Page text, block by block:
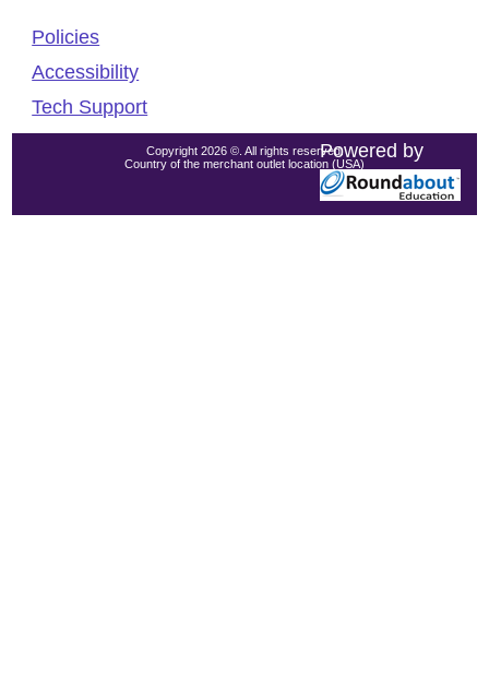
Policies
Accessibility
Tech Support
Copyright 2026 ©. All rights reserved.
Country of the merchant outlet location (USA)
Powered by